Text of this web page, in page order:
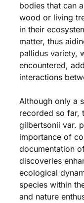
bodies that can
wood or living
in their
matter, thus
pallidus variety,
encountered,
interactions
Although only a
recorded so far,
gilbertsonii var.
importance of
documentation
discoveries
ecological
species within
and nature